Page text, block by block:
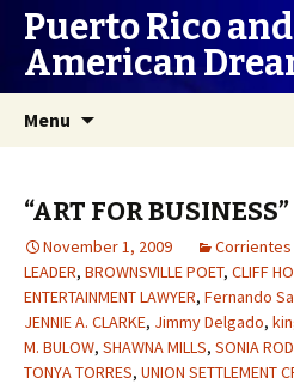
Puerto Rico
American
Menu
“ART FOR BUSINESS”
November 1, 2009 Corrientes
LEADER, BROWNSVILLE POET, CLIFF
ENTERTAINMENT LAWYER, Fernando
JENNIE A. CLARKE, Jimmy Delgado,
M. BULOW, SHAWNA MILLS, SONIA
TONYA TORRES, UNION SETTLEMENT